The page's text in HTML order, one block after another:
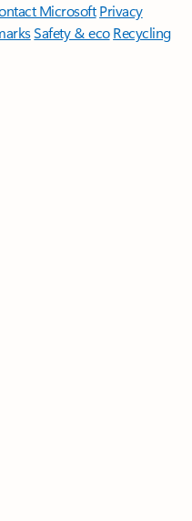
Microsoft Privacy
Safety & eco Recycling